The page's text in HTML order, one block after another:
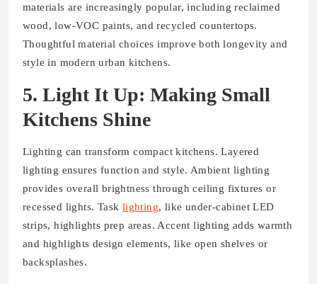
materials are increasingly popular, including reclaimed
wood, low-VOC paints, and recycled countertops.
Thoughtful material choices improve both longevity and
style in modern urban kitchens.
5. Light It Up: Making Small
Kitchens Shine
Lighting can transform compact kitchens. Layered
lighting ensures function and style. Ambient lighting
provides overall brightness through ceiling fixtures or
recessed lights. Task lighting, like under-cabinet LED
strips, highlights prep areas. Accent lighting adds warmth
and highlights design elements, like open shelves or
backsplashes.